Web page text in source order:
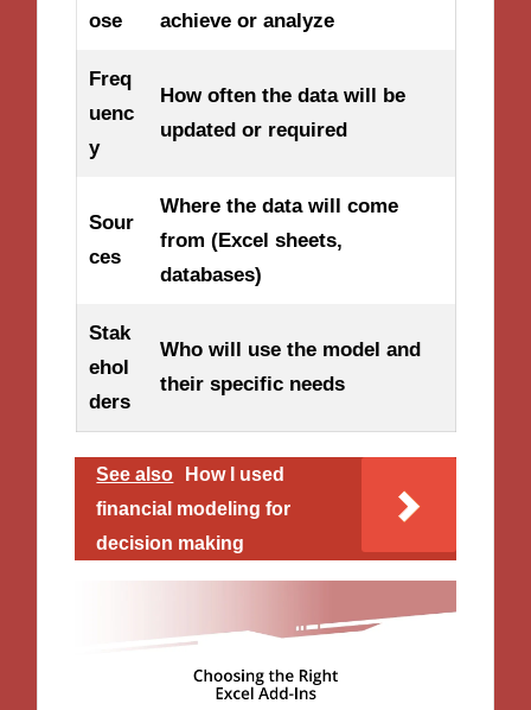
ose
achieve or analyze
Freq
uenc
y
How often the data will be
updated or required
Sour
ces
Where the data will come
from (Excel sheets,
databases)
Stak
ehol
ders
Who will use the model and
their specific needs
See also
How I used
financial modeling for
decision making